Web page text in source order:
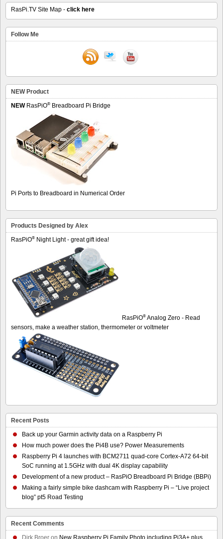
RasPi.TV Site Map - click here
Follow Me
NEW Product
NEWRasPiO® Breadboard Pi Bridge
Pi Ports to Breadboard in Numerical Order
Products Designed by Alex
RasPiO® Night Light - great gift idea!
RasPiO® Analog Zero - Read
sensors, make a weather station, thermometer or voltmeter
Recent Posts
Back up your Garmin activity data on a Raspberry Pi
How much power does the Pi4B use? Power Measurements
Raspberry Pi 4 launches with BCM2711 quad-core Cortex-A72 64-bit
SoC running at 1.5GHz with dual 4K display capability
Development of a new product – RasPiO Breadboard Pi Bridge (BBPi)
Making a fairly simple bike dashcam with Raspberry Pi – “Live project
blog” pt5 Road Testing
Recent Comments
Dirk Broer on New Raspberry Pi Family Photo including Pi3A+ plus